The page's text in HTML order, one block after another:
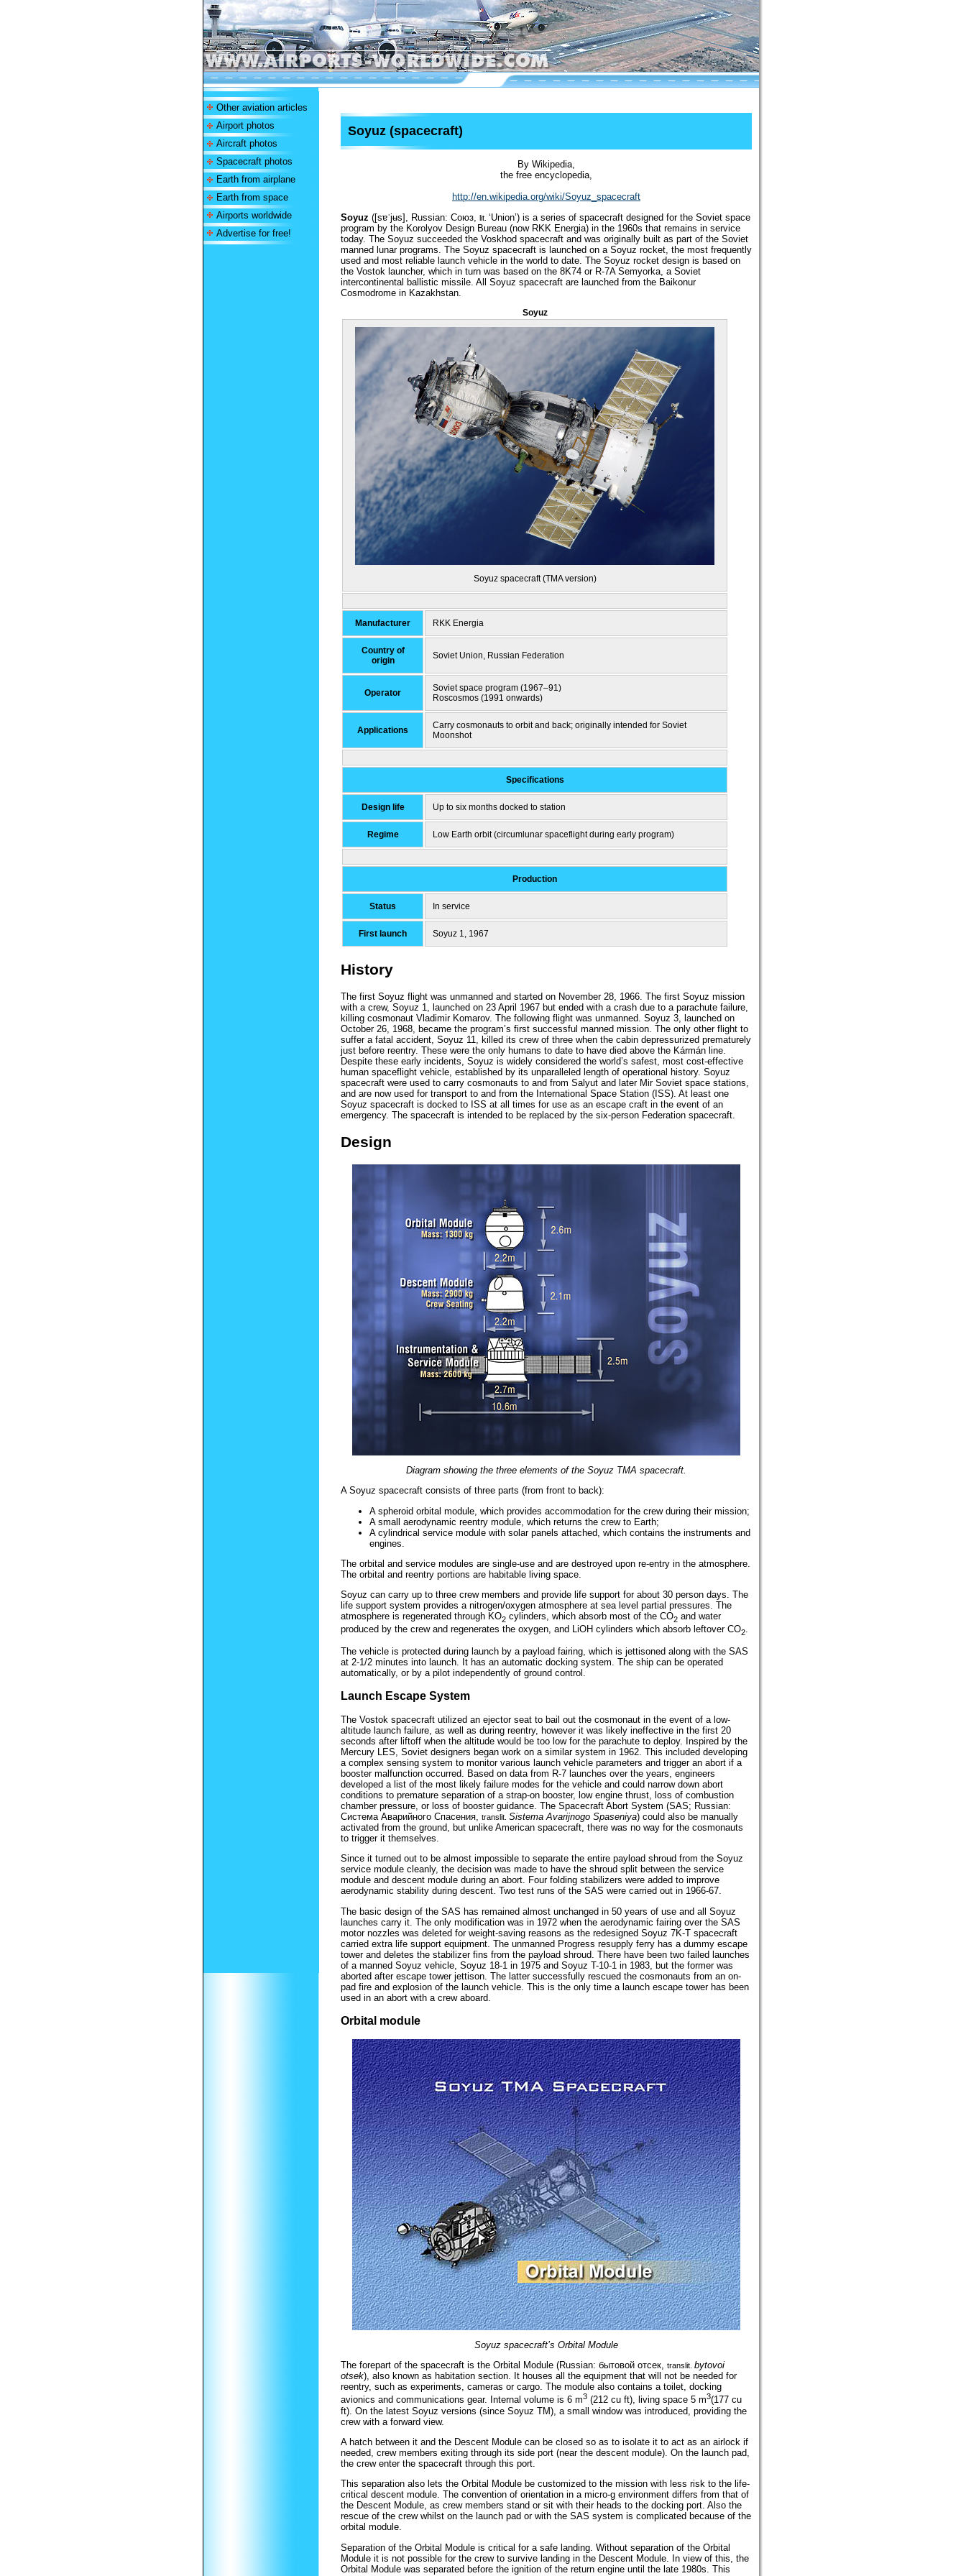
Other aviation articles
Airport photos
Aircraft photos
Spacecraft photos
Earth from airplane
Earth from space
Airports worldwide
Advertise for free!
Soyuz (spacecraft)
By Wikipedia,
the free encyclopedia,
http://en.wikipedia.org/wiki/Soyuz_spacecraft
Soyuz ([sɐˈjʉs] , Russian: Союз lit. ‘Union’) is a series of spacecraft designed for the Soviet space
program by the Korolyov Design Bureau (now RKK Energia) in the 1960s that remains in service
today. The Soyuz succeeded the Voskhod spacecraft and was originally built as part of the Soviet
manned lunar programs. The Soyuz spacecraft is launched on a Soyuz rocket, the most frequently
used and most reliable launch vehicle in the world to date. The Soyuz rocket design is based on
the Vostok launcher, which in turn was based on the 8K74 or R-7A Semyorka, a Soviet
intercontinental ballistic missile. All Soyuz spacecraft are launched from the Baikonur
Cosmodrome in Kazakhstan.
Soyuz
Soyuz spacecraft (TMA version)
Manufacturer RKK Energia
Country of
origin
Soviet Union, Russian Federation
Operator
Soviet space program (1967–91)
Roscosmos (1991 onwards)
Applications
Carry cosmonauts to orbit and back; originally intended for Soviet
Moonshot
Specifications
Design life Up to six months docked to station
Regime Low Earth orbit (circumlunar spaceflight during early program)
Production
Status In service
First launch Soyuz 1, 1967
History
The first Soyuz flight was unmanned and started on November 28, 1966. The first Soyuz mission
with a crew, Soyuz 1, launched on 23 April 1967 but ended with a crash due to a parachute failure,
killing cosmonaut Vladimir Komarov. The following flight was unmanned. Soyuz 3, launched on
October 26, 1968, became the program’s first successful manned mission. The only other flight to
suffer a fatal accident, Soyuz 11, killed its crew of three when the cabin depressurized prematurely
just before reentry. These were the only humans to date to have died above the Kármán line.
Despite these early incidents, Soyuz is widely considered the world’s safest, most cost-effective
human spaceflight vehicle, established by its unparalleled length of operational history. Soyuz
spacecraft were used to carry cosmonauts to and from Salyut and later Mir Soviet space stations,
and are now used for transport to and from the International Space Station (ISS). At least one
Soyuz spacecraft is docked to ISS at all times for use as an escape craft in the event of an
emergency. The spacecraft is intended to be replaced by the six-person Federation spacecraft.
Design
Diagram showing the three elements of the Soyuz TMA spacecraft.
A Soyuz spacecraft consists of three parts (from front to back):
A spheroid orbital module, which provides accommodation for the crew during their mission;
A small aerodynamic reentry module, which returns the crew to Earth;
A cylindrical service module with solar panels attached, which contains the instruments and
engines.
The orbital and service modules are single-use and are destroyed upon re-entry in the atmosphere.
The orbital and reentry portions are habitable living space.
Soyuz can carry up to three crew members and provide life support for about 30 person days. The
life support system provides a nitrogen/oxygen atmosphere at sea level partial pressures. The
atmosphere is regenerated through KO2 cylinders, which absorb most of the CO2 and water
produced by the crew and regenerates the oxygen, and LiOH cylinders which absorb leftover CO2.
The vehicle is protected during launch by a payload fairing, which is jettisoned along with the SAS
at 2-1/2 minutes into launch. It has an automatic docking system. The ship can be operated
automatically, or by a pilot independently of ground control.
Launch Escape System
The Vostok spacecraft utilized an ejector seat to bail out the cosmonaut in the event of a low-
altitude launch failure, as well as during reentry, however it was likely ineffective in the first 20
seconds after liftoff when the altitude would be too low for the parachute to deploy. Inspired by the
Mercury LES, Soviet designers began work on a similar system in 1962. This included developing
a complex sensing system to monitor various launch vehicle parameters and trigger an abort if a
booster malfunction occurred. Based on data from R-7 launches over the years, engineers
developed a list of the most likely failure modes for the vehicle and could narrow down abort
conditions to premature separation of a strap-on booster, low engine thrust, loss of combustion
chamber pressure, or loss of booster guidance. The Spacecraft Abort System (SAS; Russian:
Система Аварийного Спасения, translit. Sistema Avarijnogo Spaseniya) could also be manually
activated from the ground, but unlike American spacecraft, there was no way for the cosmonauts
to trigger it themselves.
Since it turned out to be almost impossible to separate the entire payload shroud from the Soyuz
service module cleanly, the decision was made to have the shroud split between the service
module and descent module during an abort. Four folding stabilizers were added to improve
aerodynamic stability during descent. Two test runs of the SAS were carried out in 1966-67.
The basic design of the SAS has remained almost unchanged in 50 years of use and all Soyuz
launches carry it. The only modification was in 1972 when the aerodynamic fairing over the SAS
motor nozzles was deleted for weight-saving reasons as the redesigned Soyuz 7K-T spacecraft
carried extra life support equipment. The unmanned Progress resupply ferry has a dummy escape
tower and deletes the stabilizer fins from the payload shroud. There have been two failed launches
of a manned Soyuz vehicle, Soyuz 18-1 in 1975 and Soyuz T-10-1 in 1983, but the former was
aborted after escape tower jettison. The latter successfully rescued the cosmonauts from an on-
pad fire and explosion of the launch vehicle. This is the only time a launch escape tower has been
used in an abort with a crew aboard.
Orbital module
Soyuz spacecraft’s Orbital Module
The forepart of the spacecraft is the Orbital Module (Russian: бытовой отсек, translit. bytovoi
otsek), also known as habitation section. It houses all the equipment that will not be needed for
reentry, such as experiments, cameras or cargo. The module also contains a toilet, docking
avionics and communications gear. Internal volume is 6 m3 (212 cu ft), living space 5 m3(177 cu
ft). On the latest Soyuz versions (since Soyuz TM), a small window was introduced, providing the
crew with a forward view.
A hatch between it and the Descent Module can be closed so as to isolate it to act as an airlock if
needed, crew members exiting through its side port (near the descent module). On the launch pad,
the crew enter the spacecraft through this port.
This separation also lets the Orbital Module be customized to the mission with less risk to the life-
critical descent module. The convention of orientation in a micro-g environment differs from that of
the Descent Module, as crew members stand or sit with their heads to the docking port. Also the
rescue of the crew whilst on the launch pad or with the SAS system is complicated because of the
orbital module.
Separation of the Orbital Module is critical for a safe landing. Without separation of the Orbital
Module it is not possible for the crew to survive landing in the Descent Module. In view of this, the
Orbital Module was separated before the ignition of the return engine until the late 1980s. This